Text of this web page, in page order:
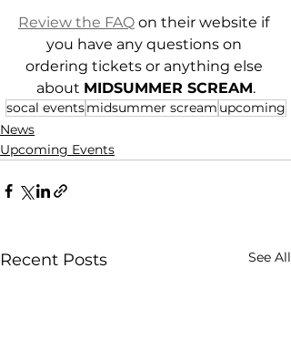
Review the FAQ on their website if
you have any questions on
ordering tickets or anything else
about MIDSUMMER SCREAM.
socal eventsmidsummer scream upcoming
News
Upcoming Events
Recent Posts See All